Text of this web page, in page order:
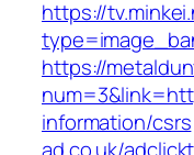
https://
https://
information/csrs